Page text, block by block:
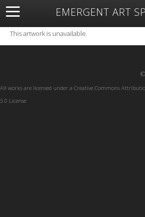
EMERGENT ART
About Open Space Artists
Resources
This artwork is unavailable.
All works are licensed under a Creative Commons
3.0 License